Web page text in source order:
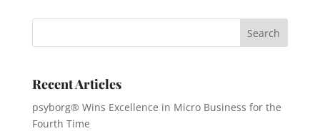
Recent Articles
psyborg® Wins Excellence in Micro Business for the
Fourth Time